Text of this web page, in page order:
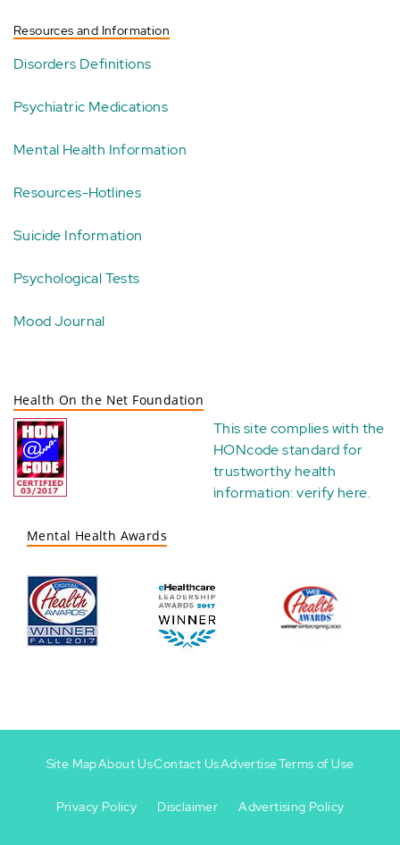
Resources and Information
Disorders Definitions
Psychiatric Medications
Mental Health Information
Resources-Hotlines
Suicide Information
Psychological Tests
Mood Journal
Health On the Net Foundation
This site complies with the
HONcode standard for
trustworthy health
information:verify here.
Mental Health Awards
-
Site MapAbout UsContact UsAdvertiseTerms of Use
Privacy Policy Disclaimer Advertising Policy